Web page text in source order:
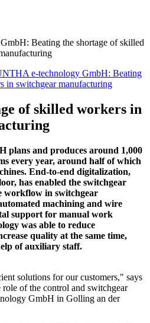
Beating the shortage of skilled
e-technology GmbH: Beating
in switchgear manufacturing
of skilled workers in
plans and produces around 1,000
every year, around half of which
End-to-end digitalization,
has enabled the switchgear
workflow in switchgear
machining and wire
support for manual work
was able to reduce
quality at the same time,
of auxiliary staff.
solutions for our customers," says
of the control and switchgear
GmbH in Golling an der